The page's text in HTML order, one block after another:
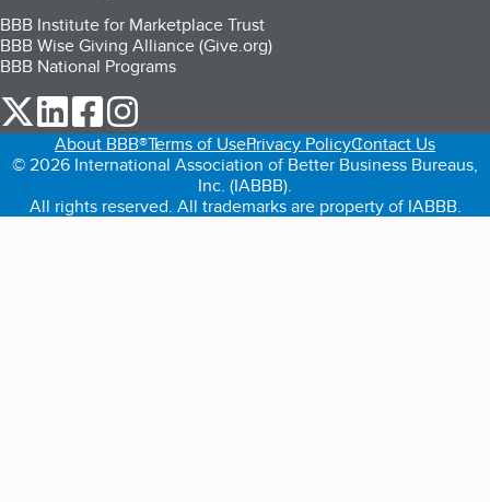
BBB Institute for Marketplace Trust
BBB Wise Giving Alliance (Give.org)
BBB National Programs
our Twitter (opens in a new tab)
our LinkedIn (opens in a new tab)
our Facebook (opens in a new tab)
About BBB®Terms of UsePrivacy PolicyContact Us
© 2026 International Association of Better Business Bureaus,
Inc. (IABBB).
All rights reserved. All trademarks are property of IABBB.